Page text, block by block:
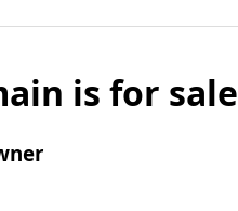
is for sale